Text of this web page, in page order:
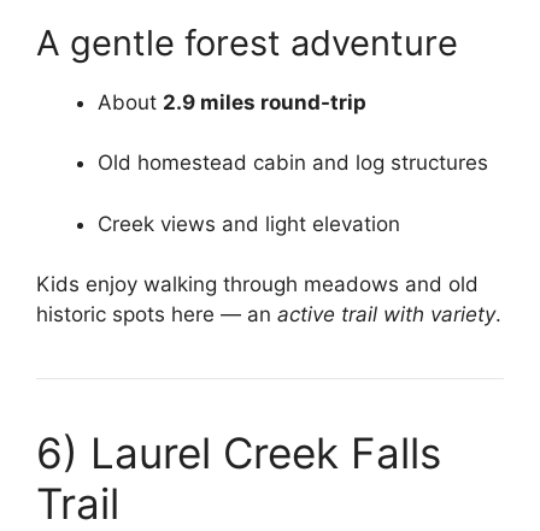
A gentle forest adventure
About 2.9 miles round-trip
Old homestead cabin and log structures
Creek views and light elevation
Kids enjoy walking through meadows and old
historic spots here — an active trail with variety.
6) Laurel Creek Falls
Trail